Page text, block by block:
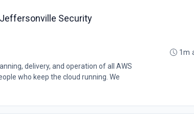
Security
delivery, and operation of all AWS
who keep the cloud running. We
1m